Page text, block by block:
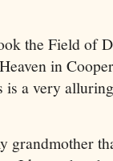
the Field of
in
is a very
grandmother